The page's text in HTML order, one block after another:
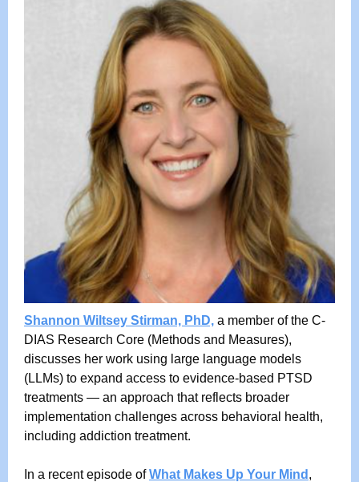
Shannon Wiltsey Stirman, PhD, a member of the C-
DIAS Research Core (Methods and Measures),
discusses her work using large language models
(LLMs) to expand access to evidence-based PTSD
treatments — an approach that reflects broader
implementation challenges across behavioral health,
including addiction treatment.
In a recent episode ofWhat Makes Up Your Mind ,